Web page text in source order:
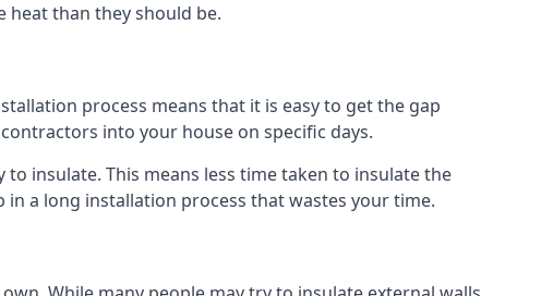
heat than they should be.
process means that it is easy to get the gap
into your house on specific days.
insulate. This means less time taken to insulate the
a long installation process that wastes your time.